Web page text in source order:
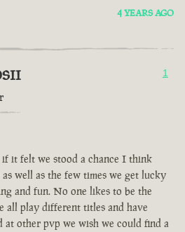
4 YEARS AGO
1
it felt we stood a chance I think
well as the few times we get lucky
and fun. No one likes to be the
all play different titles and have
at other pvp we wish we could find a